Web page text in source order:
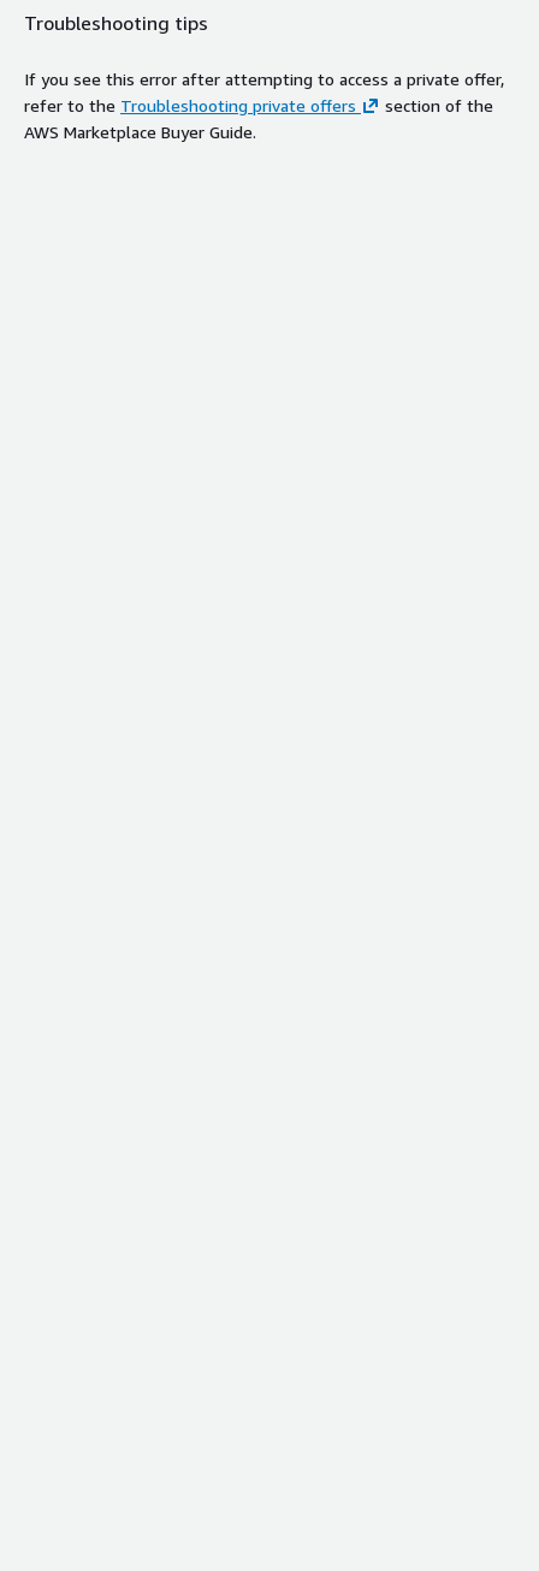
Troubleshooting tips
If you see this error after attempting to access a private offer,
refer to the Troubleshooting private offers
section of the
AWS Marketplace Buyer Guide.